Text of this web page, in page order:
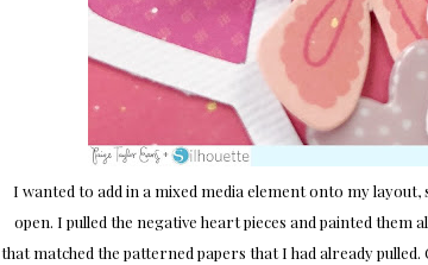
I wanted to add in a mixed media element onto my
open. I pulled the negative heart pieces and painted
that matched the patterned papers that I had already